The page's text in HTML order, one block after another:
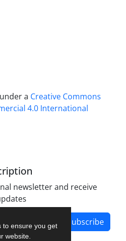
to ensure you get
website.
a Creative Commons
4.0 International
newsletter and receive
Subscribe